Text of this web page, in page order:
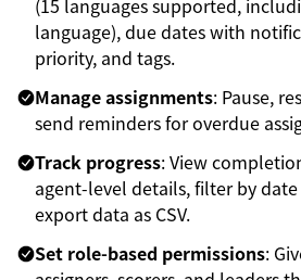
language), due dates with
priority, and tags.
Manage assignments: Pause,
send reminders for overdue
Track progress: View
agent-level details, filter by
export data as CSV.
Set role-based permissions: